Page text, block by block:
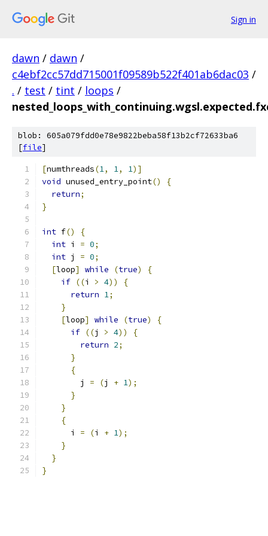
Sign in
dawn / dawn /
c4ebf2cc57dd715001f09589b522f401ab6dac03 /
. / test / tint / loops /
blob: 605a079fdd0e78e9822beba58f13b2cf72633ba6
[file]
[numthreads(1, 1, 1)]
void unused_entry_point()
{
return;
}
int f()
{
int i = 0;
int j = 0;
[loop] while (true)
{
if ((i > 4))
{
return 1;
}
[loop] while (true)
{
if ((j > 4))
{
return 2;
}
{
        j
= (j + 1);
}
}
{
      i
= (i + 1);
}
}
}